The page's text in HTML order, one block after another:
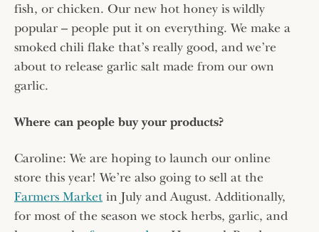
fish, or chicken. Our new hot honey is wildly
popular – people put it on everything. We make a
smoked chili flake that’s really good, and we’re
about to release garlic salt made from our own
garlic.
Where can people buy your products?
Caroline: We are hoping to launch our online
store this year! We’re also going to sell at the
Farmers Market in July and August. Additionally,
for most of the season we stock herbs, garlic, and